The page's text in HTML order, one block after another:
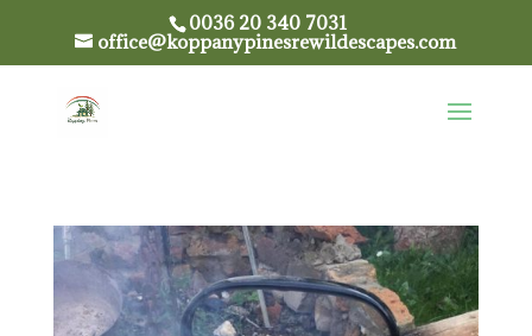
0036 20 340 7031
office@koppanypinesrewildescapes.com